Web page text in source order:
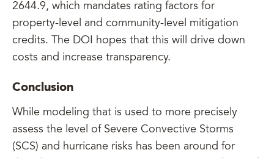
2644.9, which mandates rating factors for
property-level and community-level mitigation
credits. The DOI hopes that this will drive down
costs and increase transparency.
Conclusion
While modeling that is used to more precisely
assess the level of Severe Convective Storms
(SCS) and hurricane risks has been around for